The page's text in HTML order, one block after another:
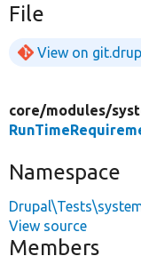
File
View on
core/modules/
Namespace
View source
Members